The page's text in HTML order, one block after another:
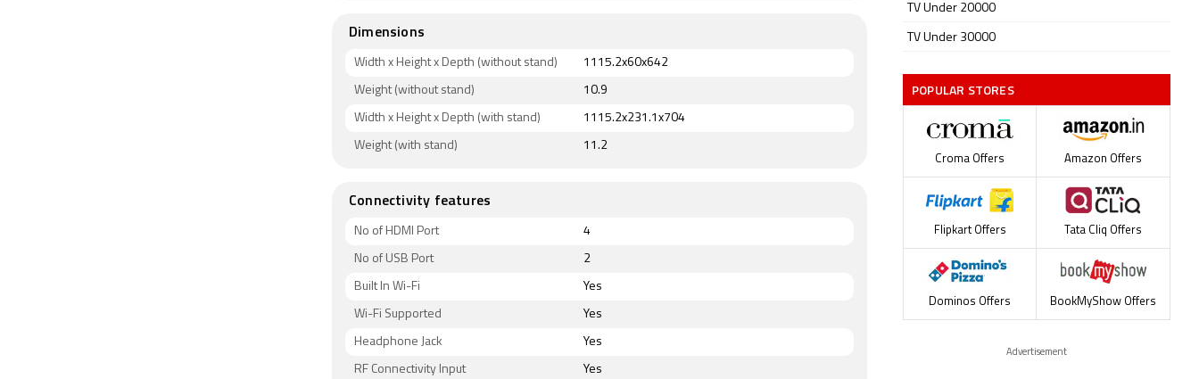
Dimensions
Width x Height x Depth (without stand) 1115.2x60x642
Weight (without stand) 10.9
Width x Height x Depth (with stand) 1115.2x231.1x704
Weight (with stand) 11.2
Connectivity features
No of HDMI Port 4
No of USB Port 2
Built In Wi-Fi Yes
Wi-Fi Supported Yes
Headphone Jack Yes
RF Connectivity Input Yes
TV Under 20000
TV Under 30000
POPULAR STORES
Croma Offers Amazon Offers
Flipkart Offers Tata Cliq Offers
Dominos Offers BookMyShow Offers
Advertisement